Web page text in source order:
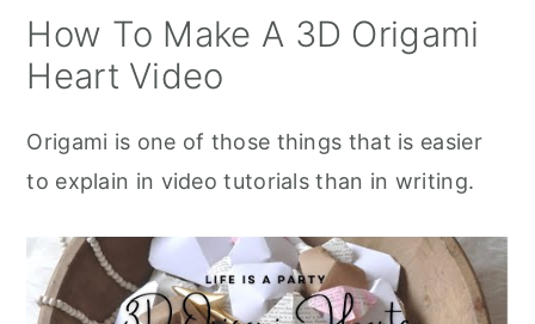
How To Make A 3D Origami
Heart Video
Origami is one of those things that is easier
to explain in video tutorials than in writing.